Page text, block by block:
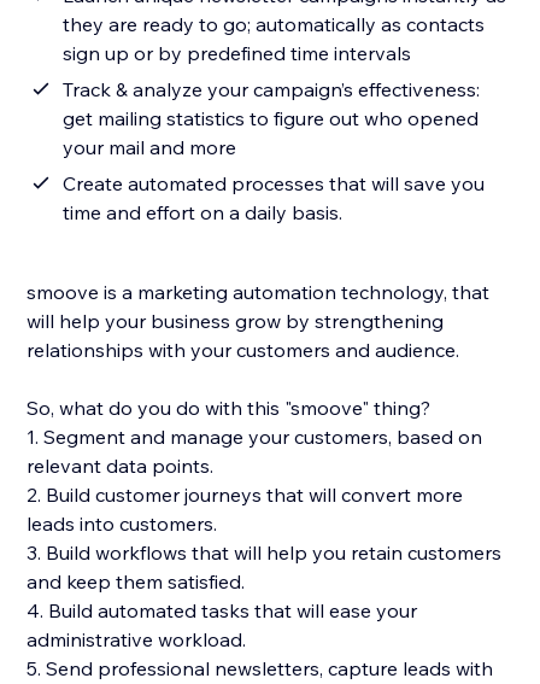
they are ready to go; automatically as contacts
sign up or by predefined time intervals
Track & analyze your campaign’s effectiveness:
get mailing statistics to figure out who opened
your mail and more
Create automated processes that will save you
time and effort on a daily basis.
smoove is a marketing automation technology, that
will help your business grow by strengthening
relationships with your customers and audience.
So, what do you do with this "smoove" thing?
1. Segment and manage your customers, based on
relevant data points.
2. Build customer journeys that will convert more
leads into customers.
3. Build workflows that will help you retain customers
and keep them satisfied.
4. Build automated tasks that will ease your
administrative workload.
5. Send professional newsletters, capture leads with